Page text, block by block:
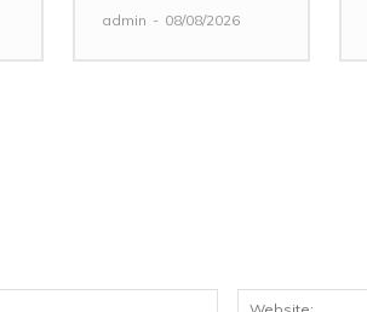
admin - 08/08/2026
Email:*